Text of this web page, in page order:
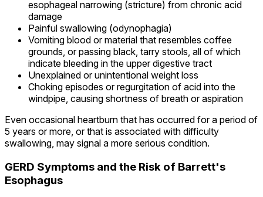
esophageal narrowing (stricture) from chronic acid
damage
Painful swallowing (odynophagia)
Vomiting blood or material that resembles coffee
grounds, or passing black, tarry stools, all of which
indicate bleeding in the upper digestive tract
Unexplained or unintentional weight loss
Choking episodes or regurgitation of acid into the
windpipe, causing shortness of breath or aspiration
Even occasional heartburn that has occurred for a period of
5 years or more, or that is associated with difficulty
swallowing, may signal a more serious condition.
GERD Symptoms and the Risk of Barrett's
Esophagus